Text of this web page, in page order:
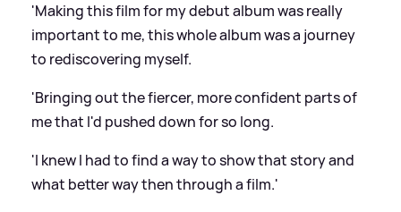
'Making this film for my debut album was really
important to me, this whole album was a journey
to rediscovering myself.
'Bringing out the fiercer, more confident parts of
me that I'd pushed down for so long.
'I knew I had to find a way to show that story and
what better way then through a film.'